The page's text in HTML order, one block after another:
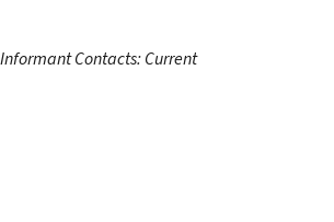
Contacts: Current